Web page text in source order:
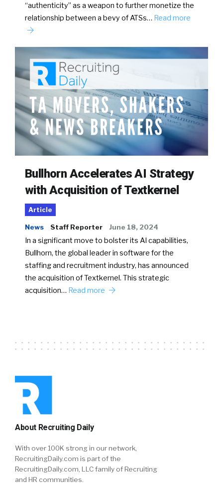
“authenticity” as a weapon to further monetize the
relationship between a bevy of ATSs… Read more
Bullhorn Accelerates AI Strategy
with Acquisition of Textkernel
Article
News Staff Reporter June 18, 2024
In a significant move to bolster its AI capabilities,
Bullhorn, the global leader in software for the
staffing and recruitment industry, has announced
the acquisition of Textkernel. This strategic
acquisition… Read more
About Recruiting Daily
With over 100K strong in our network,
RecruitingDaily.com is part of the
RecruitingDaily.com, LLC family of Recruiting
and HR communities.